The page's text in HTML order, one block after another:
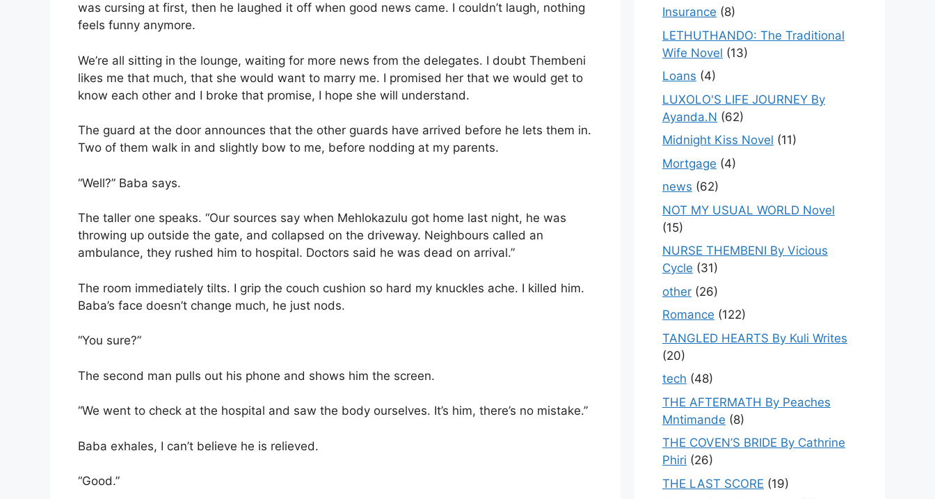
was cursing at first, then he laughed it off when good news came. I couldn’t laugh, nothing
feels funny anymore.
We’re all sitting in the lounge, waiting for more news from the delegates. I doubt Thembeni
likes me that much, that she would want to marry me. I promised her that we would get to
know each other and I broke that promise, I hope she will understand.
The guard at the door announces that the other guards have arrived before he lets them in.
Two of them walk in and slightly bow to me, before nodding at my parents.
“Well?” Baba says.
The taller one speaks. “Our sources say when Mehlokazulu got home last night, he was
throwing up outside the gate, and collapsed on the driveway. Neighbours called an
ambulance, they rushed him to hospital. Doctors said he was dead on arrival.”
The room immediately tilts. I grip the couch cushion so hard my knuckles ache. I killed him.
Baba’s face doesn’t change much, he just nods.
“You sure?”
The second man pulls out his phone and shows him the screen.
“We went to check at the hospital and saw the body ourselves. It’s him, there’s no mistake.”
Baba exhales, I can’t believe he is relieved.
“Good.”
Insurance (8)
LETHUTHANDO: The Traditional
Wife Novel (13)
Loans (4)
LUXOLO'S LIFE JOURNEY By
Ayanda.N (62)
Midnight Kiss Novel (11)
Mortgage (4)
news (62)
NOT MY USUAL WORLD Novel
(15)
NURSE THEMBENI By Vicious
Cycle (31)
other (26)
Romance (122)
TANGLED HEARTS By Kuli Writes
(20)
tech (48)
THE AFTERMATH By Peaches
Mntimande (8)
THE COVEN’S BRIDE By Cathrine
Phiri (26)
THE LAST SCORE (19)